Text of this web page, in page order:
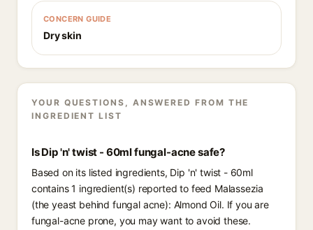
CONCERN GUIDE
Dry skin
YOUR QUESTIONS, ANSWERED FROM THE
INGREDIENT LIST
Is Dip 'n' twist - 60ml fungal-acne safe?
Based on its listed ingredients, Dip 'n' twist - 60ml
contains 1 ingredient(s) reported to feed Malassezia
(the yeast behind fungal acne): Almond Oil. If you are
fungal-acne prone, you may want to avoid these.